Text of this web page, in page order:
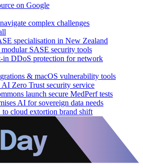
on Google
complex challenges
specialisation in New Zealand
SASE security tools
in DDoS protection for network
& macOS vulnerability tools
Zero Trust security service
launch secure MedPerf tests
AI for sovereign data needs
cloud extortion brand shift